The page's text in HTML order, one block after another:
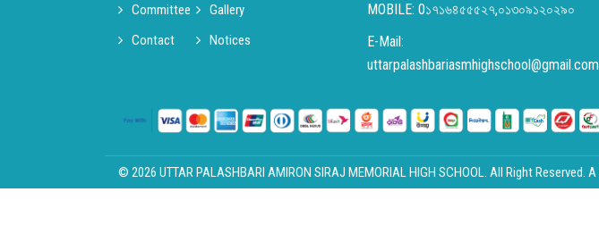
Committee
Gallery
Contact
Notices
MOBILE: 0১৭১৬৪৫৫৫২৭,০১৩০৯১২০২৯০
E-Mail:
uttarpalashbariasmhighschool@gmail.com
© 2026 UTTAR PALASHBARI AMIRON SIRAJ MEMORIAL HIGH SCHOOL. All Right Reserved. A